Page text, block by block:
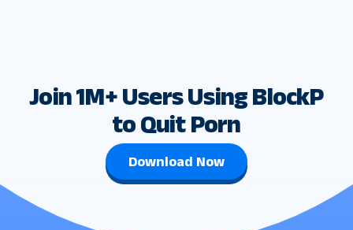
Join 1M+ Users Using BlockP
to Quit Porn
Download Now